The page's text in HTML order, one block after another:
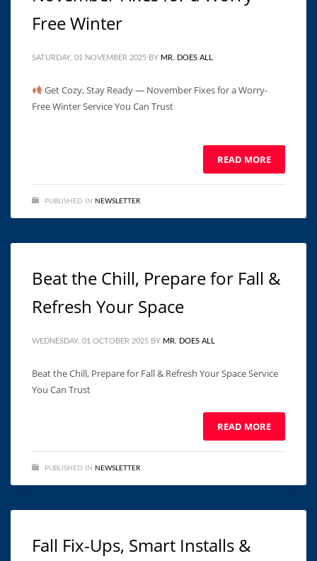
Free Winter
SATURDAY, 01 NOVEMBER 2025 BY MR. DOES ALL
Get Cozy, Stay Ready — November Fixes for a Worry-
Free Winter Service You Can Trust ͏ ‌ ͏ ‌ ͏ ‌ ͏ ‌ ͏ ‌ ͏ ‌ ͏ ‌ ͏ ‌ ͏ ‌ ͏ ‌
READ MORE
PUBLISHED IN NEWSLETTER
Beat the Chill, Prepare for Fall &
Refresh Your Space
WEDNESDAY, 01 OCTOBER 2025 BY MR. DOES ALL
Beat the Chill, Prepare for Fall & Refresh Your Space Service
You Can Trust ͏ ‌ ͏ ‌ ͏ ‌ ͏ ‌ ͏ ‌ ͏ ‌ ͏ ‌ ͏ ‌ ͏ ‌ ͏ ‌ ͏
READ MORE
PUBLISHED IN NEWSLETTER
Fall Fix-Ups, Smart Installs &